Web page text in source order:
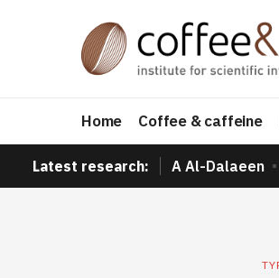
Home Coffee & caffeine
Latest research: A Al-Dalaeen